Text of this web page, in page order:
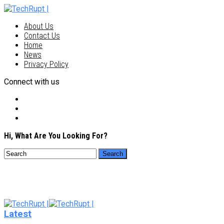
About Us
Contact Us
Home
News
Privacy Policy
Connect with us
Hi, What Are You Looking For?
Latest